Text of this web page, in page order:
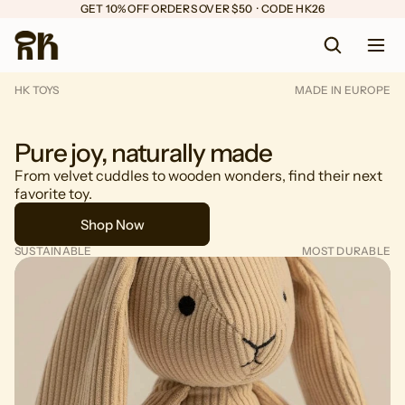
GET 10% OFF ORDERS OVER $50  ·  CODE HK26
HK TOYS MADE IN EUROPE
Pure joy, naturally made
From velvet cuddles to wooden wonders, find their next
favorite toy.
Shop Now
SUSTAINABLE MOST DURABLE